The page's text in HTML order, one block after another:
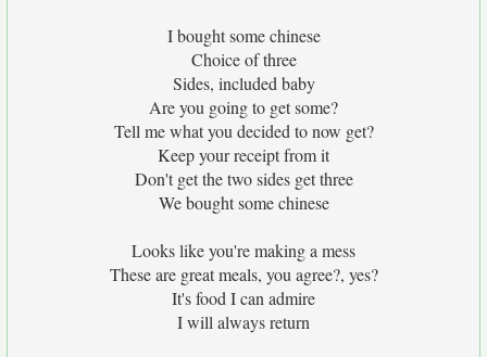
I bought some chinese
Choice of three
Sides, included baby
Are you going to get some?
Tell me what you decided to now get?
Keep your receipt from it
Don't get the two sides get three
We bought some chinese
Looks like you're making a mess
These are great meals, you agree?, yes?
It's food I can admire
I will always return